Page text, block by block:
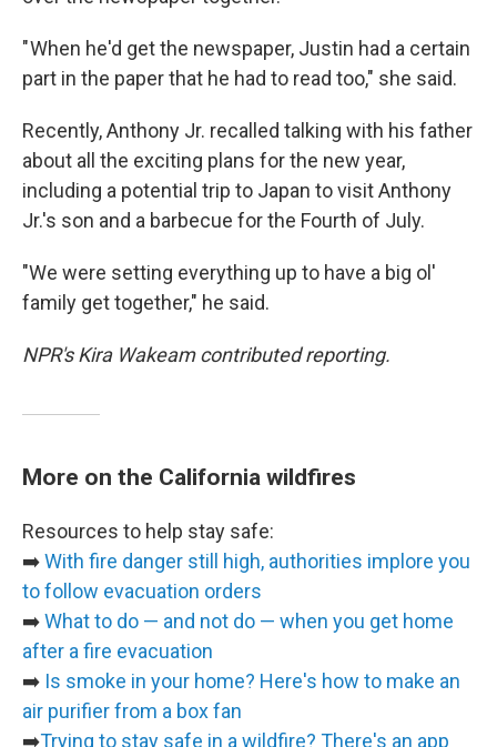
" When he'd get the newspaper, Justin had a certain
part in the paper that he had to read too," she said.
Recently, Anthony Jr. recalled talking with his father
about all the exciting plans for the new year,
including a potential trip to Japan to visit Anthony
Jr.'s son and a barbecue for the Fourth of July.
"We were setting everything up to have a big ol'
family get together," he said.
NPR's Kira Wakeam contributed reporting.
More on the California wildfires
Resources to help stay safe:
➡️With fire danger still high, authorities implore you
to follow evacuation orders
➡️What to do — and not do — when you get home
after a fire evacuation
➡️ Is smoke in your home? Here's how to make an
air purifier from a box fan
➡️Trying to stay safe in a wildfire? There's an app